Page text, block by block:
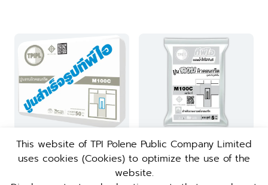
BEST SELLER
TPI Concrete Plastering
Mortar M100C 5 kg
This website of TPI Polene Public Company Limited
uses cookies (Cookies) to optimize the use of the
website.